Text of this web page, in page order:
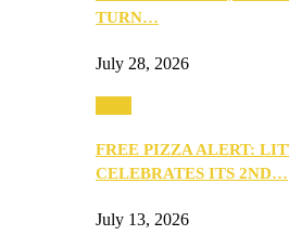
TURN…
July 28, 2026
FREE PIZZA ALERT:
CELEBRATES ITS 2ND…
July 13, 2026